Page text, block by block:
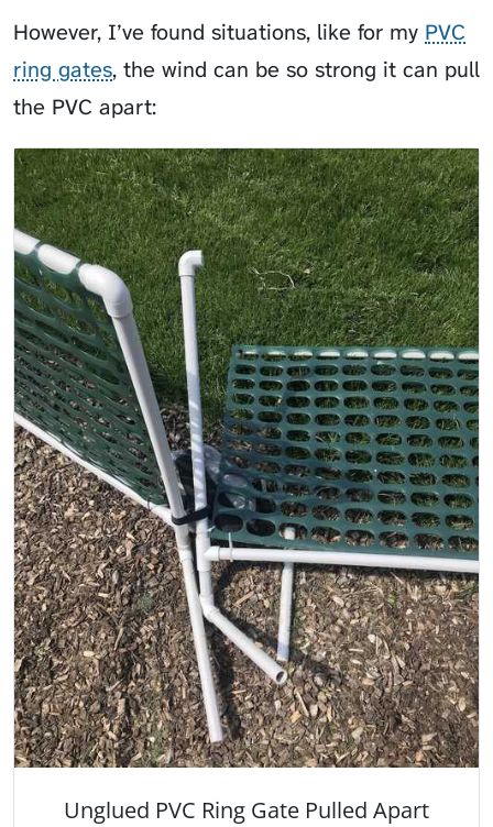
However, I’ve found situations, like for my PVC
ring gates, the wind can be so strong it can pull
the PVC apart:
Unglued PVC Ring Gate Pulled Apart